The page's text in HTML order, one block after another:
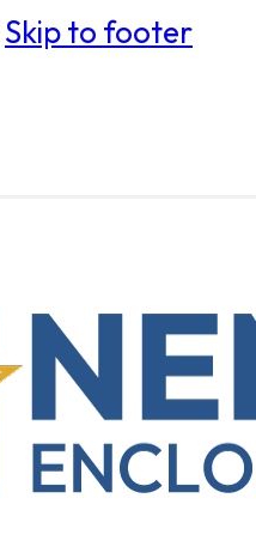
Skip to footer